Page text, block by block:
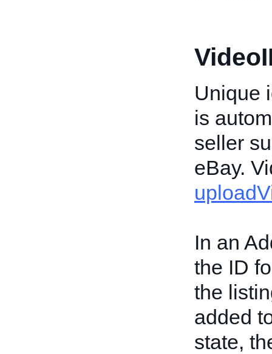
Unique
is
seller
eBay.
In an
the ID
the
added
state,